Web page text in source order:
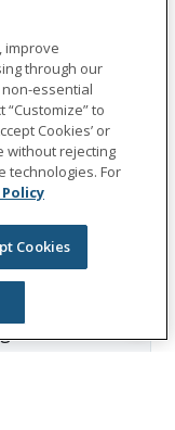
helping
for more
and
offers
illness,
and
and
Unum
billion
The
as one
improve
through our
essential
“Customize” to
Cookies’ or
without rejecting
technologies. For
Cookies